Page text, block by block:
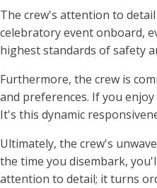
The crew's attention to
celebratory event onboard,
highest standards of safety
Furthermore, the crew is
and preferences. If you
It's this dynamic
Ultimately, the crew's
the time you disembark,
attention to detail; it turns